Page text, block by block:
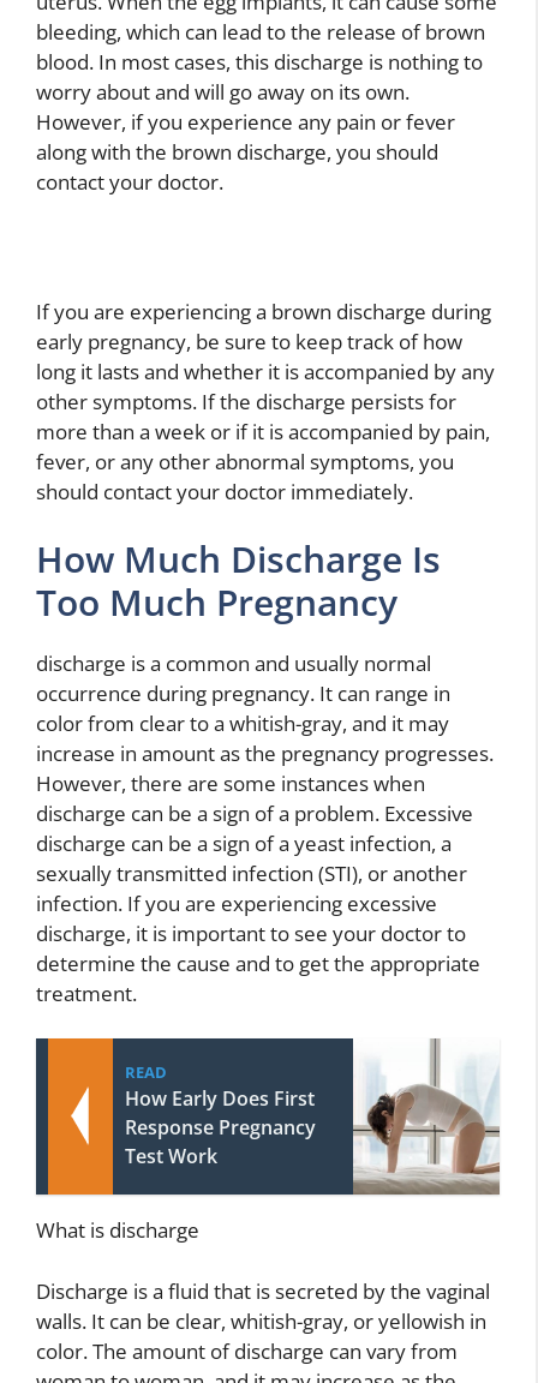
bleeding, which can lead to the release of brown
blood. In most cases, this discharge is nothing to
worry about and will go away on its own.
However, if you experience any pain or fever
along with the brown discharge, you should
contact your doctor.
If you are experiencing a brown discharge during
early pregnancy, be sure to keep track of how
long it lasts and whether it is accompanied by any
other symptoms. If the discharge persists for
more than a week or if it is accompanied by pain,
fever, or any other abnormal symptoms, you
should contact your doctor immediately.
How Much Discharge Is
Too Much Pregnancy
discharge is a common and usually normal
occurrence during pregnancy. It can range in
color from clear to a whitish-gray, and it may
increase in amount as the pregnancy progresses.
However, there are some instances when
discharge can be a sign of a problem. Excessive
discharge can be a sign of a yeast infection, a
sexually transmitted infection (STI), or another
infection. If you are experiencing excessive
discharge, it is important to see your doctor to
determine the cause and to get the appropriate
treatment.
READ
How Early Does First
Response Pregnancy
Test Work
What is discharge
Discharge is a fluid that is secreted by the vaginal
walls. It can be clear, whitish-gray, or yellowish in
color. The amount of discharge can vary from